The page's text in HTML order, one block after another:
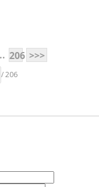
206 >>>
/ 206